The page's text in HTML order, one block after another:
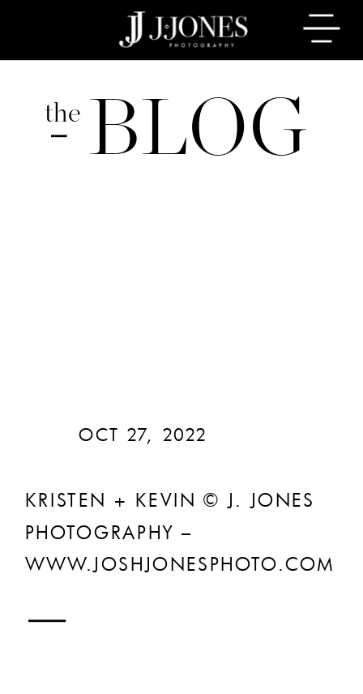
BLOG
the
KRISTEN + KEVIN © J. JONES
PHOTOGRAPHY –
WWW.JOSHJONESPHOTO.COM
OCT 27, 2022